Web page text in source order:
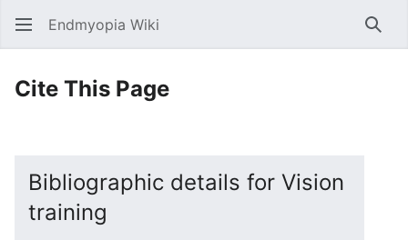
Endmyopia Wiki
Cite This Page
Bibliographic details for Vision
training